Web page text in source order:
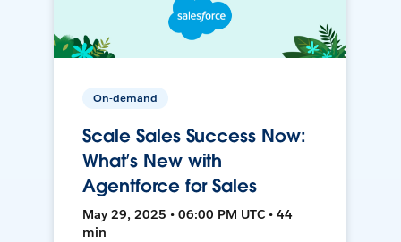
On-demand
Scale Sales Success Now:
What’s New with
Agentforce for Sales
May 29, 2025 • 06:00 PM UTC • 44
min